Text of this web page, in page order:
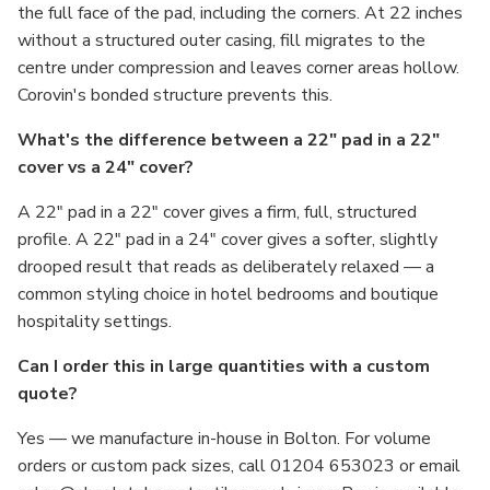
the full face of the pad, including the corners. At 22 inches
without a structured outer casing, fill migrates to the
centre under compression and leaves corner areas hollow.
Corovin's bonded structure prevents this.
What's the difference between a 22" pad in a 22"
cover vs a 24" cover?
A 22" pad in a 22" cover gives a firm, full, structured
profile. A 22" pad in a 24" cover gives a softer, slightly
drooped result that reads as deliberately relaxed — a
common styling choice in hotel bedrooms and boutique
hospitality settings.
Can I order this in large quantities with a custom
quote?
Yes — we manufacture in-house in Bolton. For volume
orders or custom pack sizes, call 01204 653023 or email